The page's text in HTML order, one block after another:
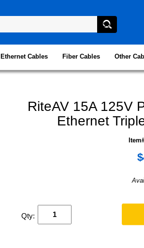
Ethernet Cables Fiber Cables Other
RiteAV 15A 125V
Ethernet
Qty: